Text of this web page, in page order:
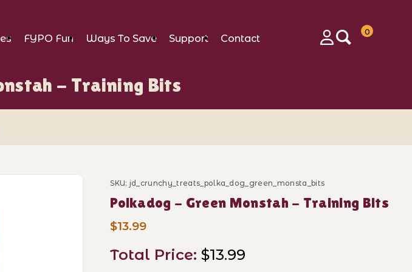
FYPO Fun Ways To Save Support
Contact
0
- Training Bits
Images Purchase Polkadog - Green Monstah - Training Bits
SKU: jd_crunchy_treats_polka_dog_green_monsta_bits
Polkadog - Green Monstah - Training Bits
$13.99
Total Price:$13.99